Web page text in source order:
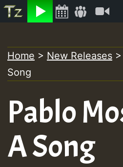
Listen
to
content
Home > New Releases >
Song
Pablo
A Song